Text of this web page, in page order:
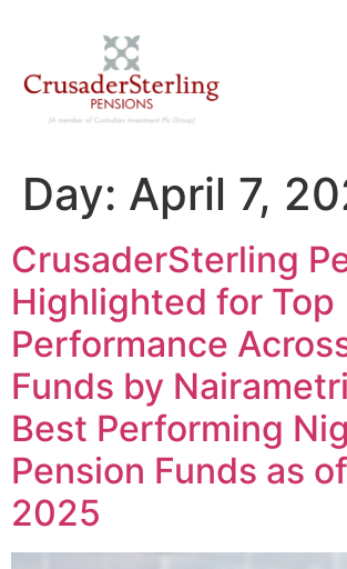
Day: April 7,
CrusaderSterling
Highlighted for Top
Performance
Funds by
Best Performing
Pension Funds as
2025